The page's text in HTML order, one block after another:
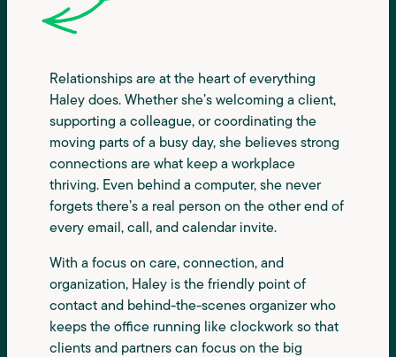
Relationships are at the heart of everything
Haley does. Whether she’s welcoming a client,
supporting a colleague, or coordinating the
moving parts of a busy day, she believes strong
connections are what keep a workplace
thriving. Even behind a computer, she never
forgets there’s a real person on the other end of
every email, call, and calendar invite.
With a focus on care, connection, and
organization, Haley is the friendly point of
contact and behind-the-scenes organizer who
keeps the office running like clockwork so that
clients and partners can focus on the big